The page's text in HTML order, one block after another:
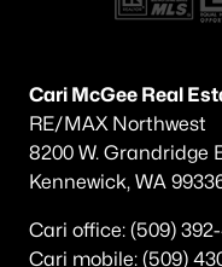
Cari McGee Real
RE/MAX Northwest
8200 W. Grandridge
Kennewick, WA
Cari office: (509)
Cari mobile: (509)